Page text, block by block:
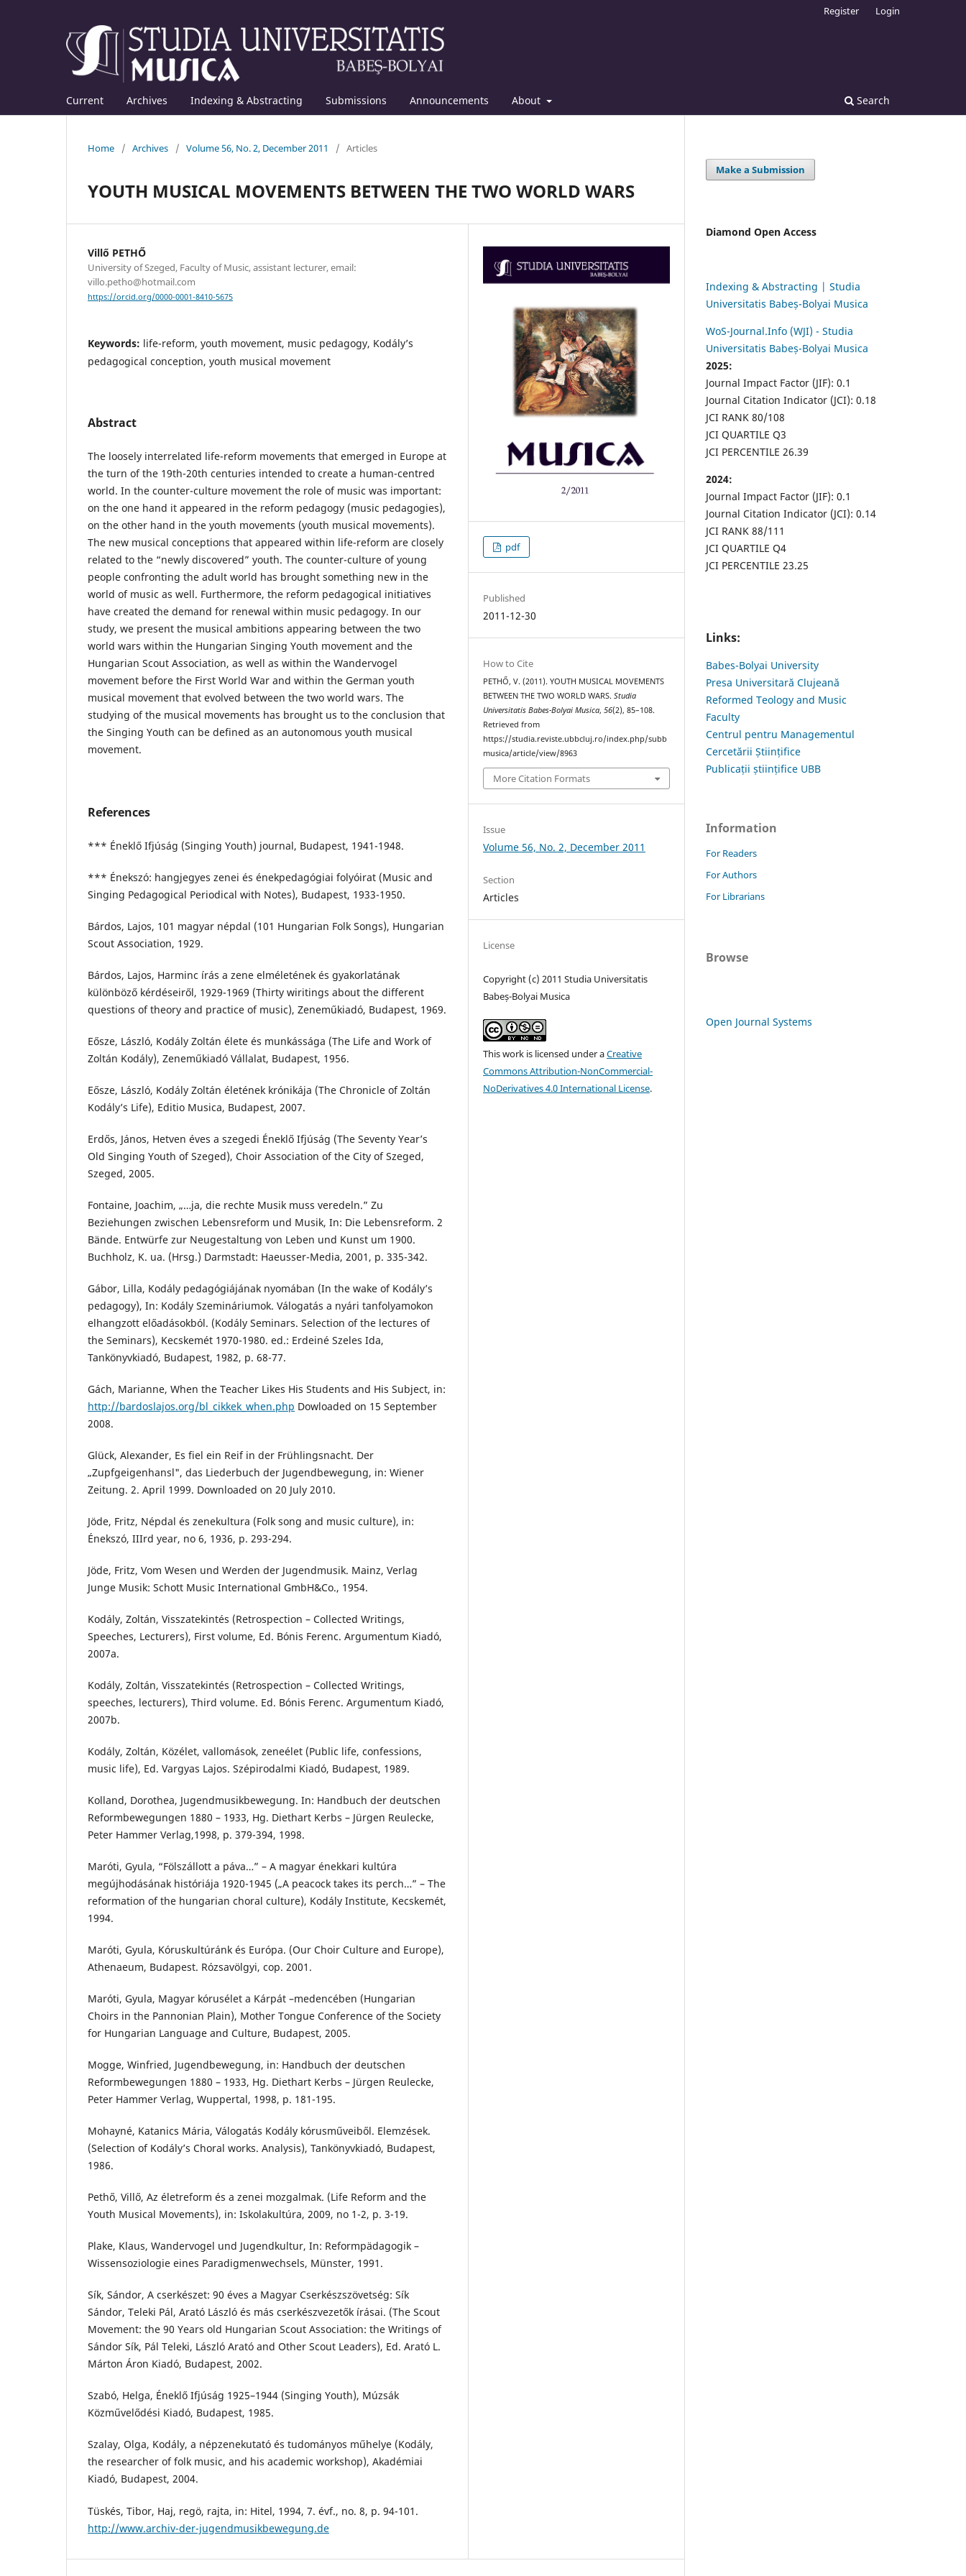
Current Archives Indexing & Abstracting Submissions Announcements About Search
Register Login
Home / Archives / Volume 56, No. 2, December 2011 / Articles
YOUTH MUSICAL MOVEMENTS BETWEEN THE TWO WORLD WARS
Villő PETHŐ
University of Szeged, Faculty of Music, assistant lecturer, email:
villo.petho@hotmail.com
https://orcid.org/0000-0001-8410-5675
Keywords: life-reform, youth movement, music pedagogy, Kodály’s
pedagogical conception, youth musical movement
Abstract
The loosely interrelated life-reform movements that emerged in Europe at
the turn of the 19th-20th centuries intended to create a human-centred
world. In the counter-culture movement the role of music was important:
on the one hand it appeared in the reform pedagogy (music pedagogies),
on the other hand in the youth movements (youth musical movements).
The new musical conceptions that appeared within life-reform are closely
related to the “newly discovered” youth. The counter-culture of young
people confronting the adult world has brought something new in the
world of music as well. Furthermore, the reform pedagogical initiatives
have created the demand for renewal within music pedagogy. In our
study, we present the musical ambitions appearing between the two
world wars within the Hungarian Singing Youth movement and the
Hungarian Scout Association, as well as within the Wandervogel
movement before the First World War and within the German youth
musical movement that evolved between the two world wars. The
studying of the musical movements has brought us to the conclusion that
the Singing Youth can be defined as an autonomous youth musical
movement.
References
*** Éneklő Ifjúság (Singing Youth) journal, Budapest, 1941-1948.
*** Énekszó: hangjegyes zenei és énekpedagógiai folyóirat (Music and
Singing Pedagogical Periodical with Notes), Budapest, 1933-1950.
Bárdos, Lajos, 101 magyar népdal (101 Hungarian Folk Songs), Hungarian
Scout Association, 1929.
Bárdos, Lajos, Harminc írás a zene elméletének és gyakorlatának
különböző kérdéseiről, 1929-1969 (Thirty wiritings about the different
questions of theory and practice of music), Zeneműkiadó, Budapest, 1969.
Eősze, László, Kodály Zoltán élete és munkássága (The Life and Work of
Zoltán Kodály), Zeneműkiadó Vállalat, Budapest, 1956.
Eősze, László, Kodály Zoltán életének krónikája (The Chronicle of Zoltán
Kodály’s Life), Editio Musica, Budapest, 2007.
Erdős, János, Hetven éves a szegedi Éneklő Ifjúság (The Seventy Year’s
Old Singing Youth of Szeged), Choir Association of the City of Szeged,
Szeged, 2005.
Fontaine, Joachim, „…ja, die rechte Musik muss veredeln.” Zu
Beziehungen zwischen Lebensreform und Musik, In: Die Lebensreform. 2
Bände. Entwürfe zur Neugestaltung von Leben und Kunst um 1900.
Buchholz, K. ua. (Hrsg.) Darmstadt: Haeusser-Media, 2001, p. 335-342.
Gábor, Lilla, Kodály pedagógiájának nyomában (In the wake of Kodály’s
pedagogy), In: Kodály Szemináriumok. Válogatás a nyári tanfolyamokon
elhangzott előadásokból. (Kodály Seminars. Selection of the lectures of
the Seminars), Kecskemét 1970-1980. ed.: Erdeiné Szeles Ida,
Tankönyvkiadó, Budapest, 1982, p. 68-77.
Gách, Marianne, When the Teacher Likes His Students and His Subject, in:
http://bardoslajos.org/bl_cikkek_when.php Dowloaded on 15 September
2008.
Glück, Alexander, Es fiel ein Reif in der Frühlingsnacht. Der
„Zupfgeigenhansl", das Liederbuch der Jugendbewegung, in: Wiener
Zeitung. 2. April 1999. Downloaded on 20 July 2010.
Jöde, Fritz, Népdal és zenekultura (Folk song and music culture), in:
Énekszó, IIIrd year, no 6, 1936, p. 293-294.
Jöde, Fritz, Vom Wesen und Werden der Jugendmusik. Mainz, Verlag
Junge Musik: Schott Music International GmbH&Co., 1954.
Kodály, Zoltán, Visszatekintés (Retrospection – Collected Writings,
Speeches, Lecturers), First volume, Ed. Bónis Ferenc. Argumentum Kiadó,
2007a.
Kodály, Zoltán, Visszatekintés (Retrospection – Collected Writings,
speeches, lecturers), Third volume. Ed. Bónis Ferenc. Argumentum Kiadó,
2007b.
Kodály, Zoltán, Közélet, vallomások, zeneélet (Public life, confessions,
music life), Ed. Vargyas Lajos. Szépirodalmi Kiadó, Budapest, 1989.
Kolland, Dorothea, Jugendmusikbewegung. In: Handbuch der deutschen
Reformbewegungen 1880 – 1933, Hg. Diethart Kerbs – Jürgen Reulecke,
Peter Hammer Verlag,1998, p. 379-394, 1998.
Maróti, Gyula, “Fölszállott a páva…” – A magyar énekkari kultúra
megújhodásának históriája 1920-1945 („A peacock takes its perch…” – The
reformation of the hungarian choral culture), Kodály Institute, Kecskemét,
1994.
Maróti, Gyula, Kóruskultúránk és Európa. (Our Choir Culture and Europe),
Athenaeum, Budapest. Rózsavölgyi, cop. 2001.
Maróti, Gyula, Magyar kórusélet a Kárpát –medencében (Hungarian
Choirs in the Pannonian Plain), Mother Tongue Conference of the Society
for Hungarian Language and Culture, Budapest, 2005.
Mogge, Winfried, Jugendbewegung, in: Handbuch der deutschen
Reformbewegungen 1880 – 1933, Hg. Diethart Kerbs – Jürgen Reulecke,
Peter Hammer Verlag, Wuppertal, 1998, p. 181-195.
Mohayné, Katanics Mária, Válogatás Kodály kórusműveiből. Elemzések.
(Selection of Kodály’s Choral works. Analysis), Tankönyvkiadó, Budapest,
1986.
Pethő, Villő, Az életreform és a zenei mozgalmak. (Life Reform and the
Youth Musical Movements), in: Iskolakultúra, 2009, no 1-2, p. 3-19.
Plake, Klaus, Wandervogel und Jugendkultur, In: Reformpädagogik –
Wissensoziologie eines Paradigmenwechsels, Münster, 1991.
Sík, Sándor, A cserkészet: 90 éves a Magyar Cserkészszövetség: Sík
Sándor, Teleki Pál, Arató László és más cserkészvezetők írásai. (The Scout
Movement: the 90 Years old Hungarian Scout Association: the Writings of
Sándor Sík, Pál Teleki, László Arató and Other Scout Leaders), Ed. Arató L.
Márton Áron Kiadó, Budapest, 2002.
Szabó, Helga, Éneklő Ifjúság 1925–1944 (Singing Youth), Múzsák
Közművelődési Kiadó, Budapest, 1985.
Szalay, Olga, Kodály, a népzenekutató és tudományos műhelye (Kodály,
the researcher of folk music, and his academic workshop), Akadémiai
Kiadó, Budapest, 2004.
Tüskés, Tibor, Haj, regö, rajta, in: Hitel, 1994, 7. évf., no. 8, p. 94-101.
http://www.archiv-der-jugendmusikbewegung.de
pdf
Published
2011-12-30
How to Cite
PETHŐ, V. (2011). YOUTH MUSICAL MOVEMENTS
BETWEEN THE TWO WORLD WARS.Studia
Universitatis Babes-Bolyai Musica,56(2), 85–108.
Retrieved from
https://studia.reviste.ubbcluj.ro/index.php/subb
musica/article/view/8963
More Citation Formats
Issue
Volume 56, No. 2, December 2011
Section
Articles
License
Copyright (c) 2011 Studia Universitatis
Babeș-Bolyai Musica
This work is licensed under aCreative
Commons Attribution-NonCommercial-
NoDerivatives 4.0 International License.
Make a Submission
Diamond Open Access
Indexing & Abstracting | Studia
Universitatis Babeș-Bolyai Musica
WoS-Journal.Info (WJI) - Studia
Universitatis Babeș-Bolyai Musica
2025:
Journal Impact Factor (JIF): 0.1
Journal Citation Indicator (JCI): 0.18
JCI RANK 80/108
JCI QUARTILE Q3
JCI PERCENTILE 26.39
2024:
Journal Impact Factor (JIF): 0.1
Journal Citation Indicator (JCI): 0.14
JCI RANK 88/111
JCI QUARTILE Q4
JCI PERCENTILE 23.25
Links:
Babes-Bolyai University
Presa Universitară Clujeană
Reformed Teology and Music
Faculty
Centrul pentru Managementul
Cercetării Științifice
Publicații științifice UBB
Information
For Readers
For Authors
For Librarians
Browse
Open Journal Systems